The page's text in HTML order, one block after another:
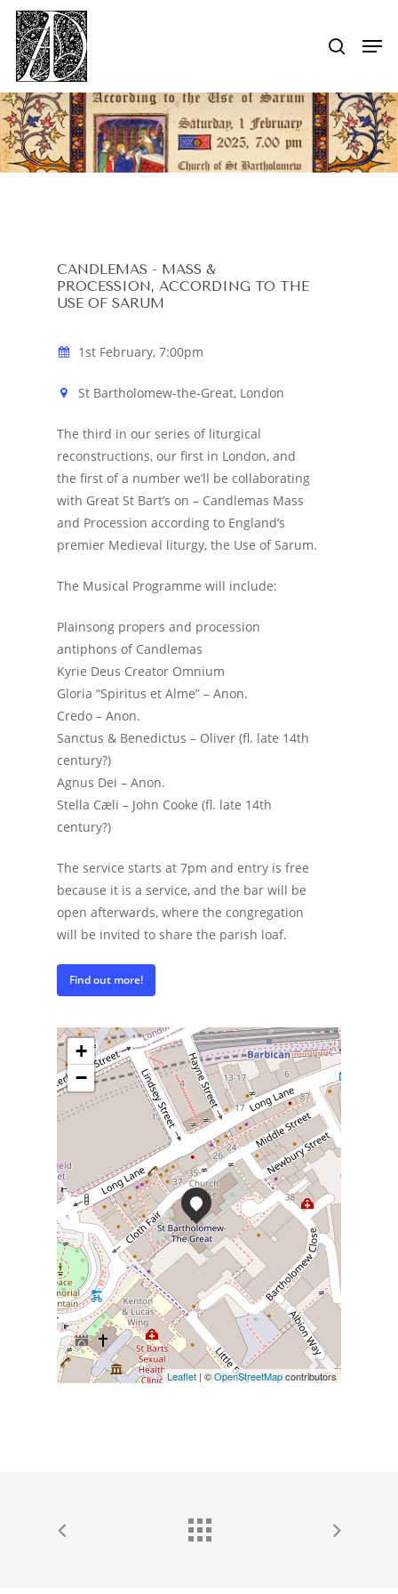
Skip
main
content
search
CANDLEMAS - MASS &
PROCESSION, ACCORDING TO THE
USE OF SARUM
1st February, 7:00pm
St Bartholomew-the-Great, London
The third in our series of liturgical
reconstructions, our first in London, and
the first of a number we’ll be collaborating
with Great St Bart’s on – Candlemas Mass
and Procession according to England’s
premier Medieval liturgy, the Use of Sarum.
The Musical Programme will include:
Plainsong propers and procession
antiphons of Candlemas
Kyrie Deus Creator Omnium
Gloria “Spiritus et Alme” – Anon.
Credo – Anon.
Sanctus & Benedictus – Oliver (fl. late 14th
century?)
Agnus Dei – Anon.
Stella Cæli – John Cooke (fl. late 14th
century?)
The service starts at 7pm and entry is free
because it is a service, and the bar will be
open afterwards, where the congregation
will be invited to share the parish loaf.
Find out more!
+
−
Leaflet| ©OpenStreetMapcontributors
Close